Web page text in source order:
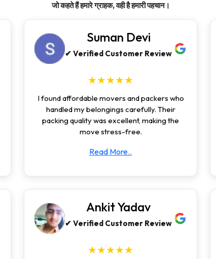
जो कहते हैं हमारे ग्राहक, वही है हमारी पहचान।
Suman Devi
✔ Verified Customer Review
★★★★★
I found affordable movers and packers who
handled my belongings carefully. Their
packing quality was excellent, making the
move stress-free.
Read More..
Ankit Yadav
✔ Verified Customer Review
★★★★★